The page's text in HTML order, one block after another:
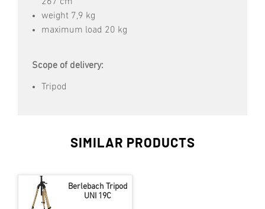
267 cm
weight 7,9 kg
maximum load 20 kg
Scope of delivery:
Tripod
SIMILAR PRODUCTS
Berlebach Tripod
UNI 19C